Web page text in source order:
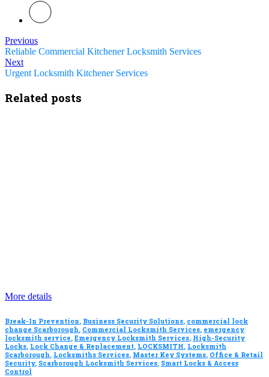
Previous
Reliable Commercial Kitchener Locksmith Services
Next
Urgent Locksmith Kitchener Services
Related posts
More details
Break-In Prevention, Business Security Solutions, commercial lock
change Scarborough, Commercial Locksmith Services, emergency
locksmith service, Emergency Locksmith Services, High-Security
Locks, Lock Change & Replacement, LOCKSMITH, Locksmith
Scarborough, Locksmiths Services, Master Key Systems, Office & Retail
Security, Scarborough Locksmith Services, Smart Locks & Access
Control